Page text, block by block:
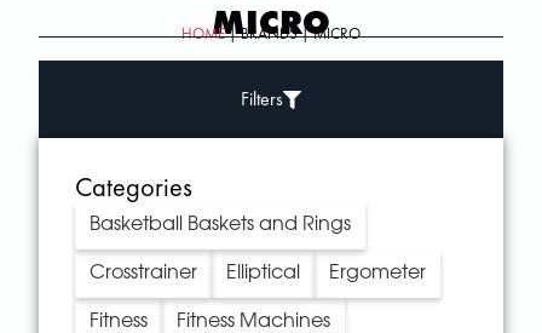
MICRO
HOME| BRANDS | MICRO
Filters
Categories
Basketball Baskets and Rings
Crosstrainer Elliptical Ergometer
Fitness Fitness Machines